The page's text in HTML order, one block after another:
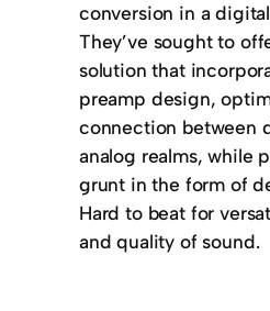
conversion in a
They’ve sought to
solution that
preamp design,
connection between
analog realms, while
grunt in the form of
Hard to beat for
and quality of sound.